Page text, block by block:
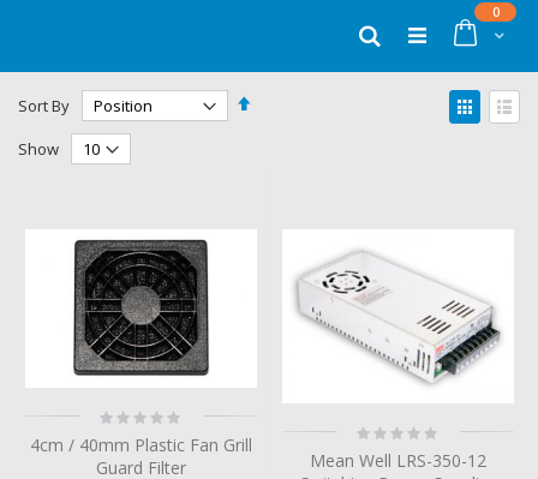
Cart
0items
Search
Sort By
Set
View
as
Show
Rating:
0%
4cm / 40mm Plastic Fan Grill
Guard Filter
Rating:
0%
Mean Well LRS-350-12